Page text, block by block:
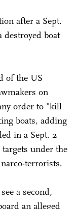
after a Sept.
boat
of the US
on
order to "kill
boats, adding
in a Sept. 2
under the
terrorists.
a second,
an alleged